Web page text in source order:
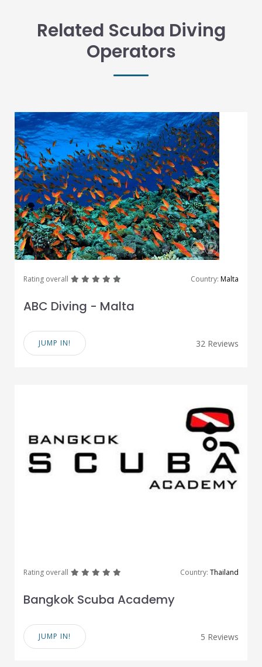
Related Scuba Diving
Operators
Rating overall greatgreatgreatgreat Country: Malta
ABC Diving - Malta
JUMP IN! 32 Reviews
Rating overall greatgreatgreatgreat Country: Thailand
Bangkok Scuba Academy
JUMP IN! 5 Reviews